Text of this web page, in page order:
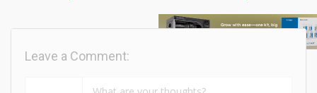
Leave a Comment: